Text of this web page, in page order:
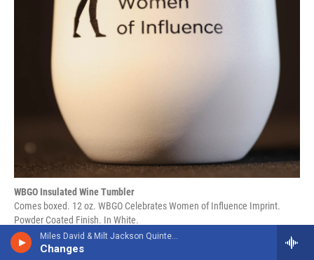
Miles David & Milt Jackson Quintet/Sextet
Changes
WBGO Insulated Wine Tumbler
Comes boxed. 12 oz. WBGO Celebrates Women of Influence Imprint.
Powder Coated Finish. In White.
Member Cost $15 Non-Member Cost $25